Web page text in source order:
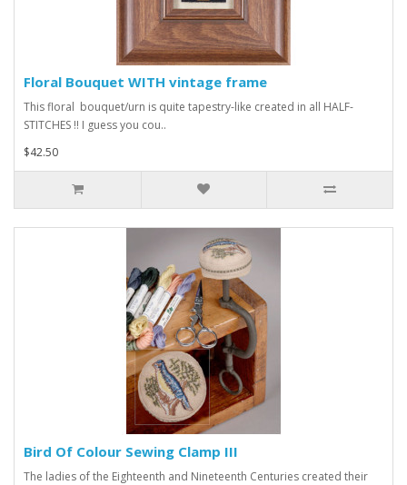
Floral Bouquet WITH vintage frame
This floral bouquet/urn is quite tapestry-like created in all HALF-
STITCHES !! I guess you cou..
$42.50
Bird Of Colour Sewing Clamp III
The ladies of the Eighteenth and Nineteenth Centuries created their